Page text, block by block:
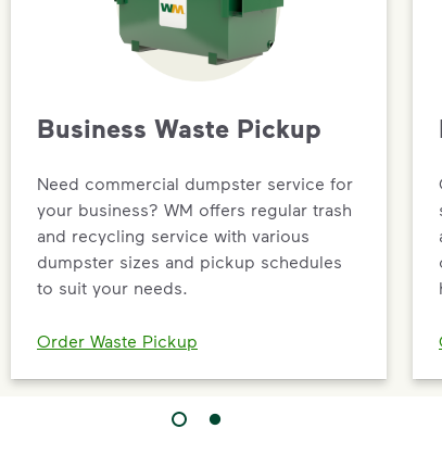
Business Waste Pickup
Need commercial dumpster service for
your business? WM offers regular trash
and recycling service with various
dumpster sizes and pickup schedules
to suit your needs.
Order Waste Pickup